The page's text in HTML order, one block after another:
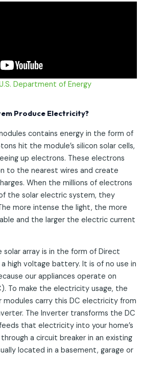
Department of Energy
Produce Electricity?
contains energy in the form of
hit the module’s silicon solar cells,
up electrons. These electrons
to the nearest wires and create
When the millions of electrons
the solar electric system, they
more intense the light, the more
and the larger the electric current
array is in the form of Direct
high voltage battery. It is of no use in
our appliances operate on
To make the electricity usage, the
modules carry this DC electricity from
The Inverter transforms the DC
that electricity into your home’s
a circuit breaker in an existing
located in a basement, garage or